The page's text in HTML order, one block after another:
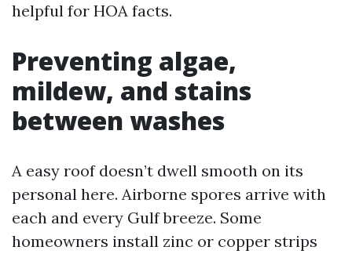
helpful for HOA facts.
Preventing algae,
mildew, and stains
between washes
A easy roof doesn’t dwell smooth on its
personal here. Airborne spores arrive with
each and every Gulf breeze. Some
homeowners install zinc or copper strips